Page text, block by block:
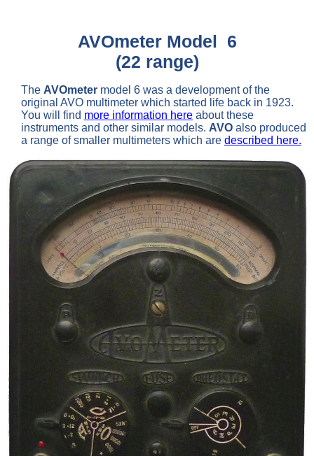
AVOmeter Model 6
(22 range)
The AVOmeter model 6 was a development of the
original AVO multimeter which started life back in 1923.
You will find more information here about these
instruments and other similar models. AVO also produced
a range of smaller multimeters which are described here.